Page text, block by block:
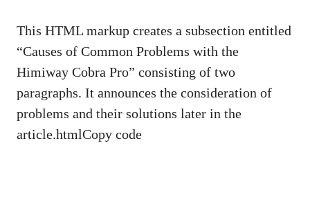
This HTML markup creates a subsection entitled
“Causes of Common Problems with the
Himiway Cobra Pro” consisting of two
paragraphs. It announces the consideration of
problems and their solutions later in the
article.htmlCopy code